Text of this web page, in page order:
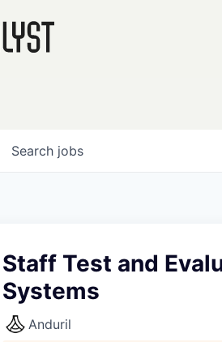
Search jobs
Staff Test and
Systems
Anduril